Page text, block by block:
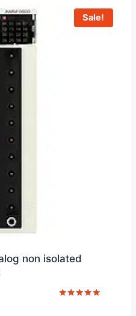
Sale!
non isolated